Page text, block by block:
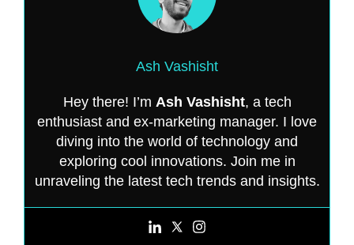
Ash Vashisht
Hey there! I’m Ash Vashisht, a tech
enthusiast and ex-marketing manager. I love
diving into the world of technology and
exploring cool innovations. Join me in
unraveling the latest tech trends and insights.